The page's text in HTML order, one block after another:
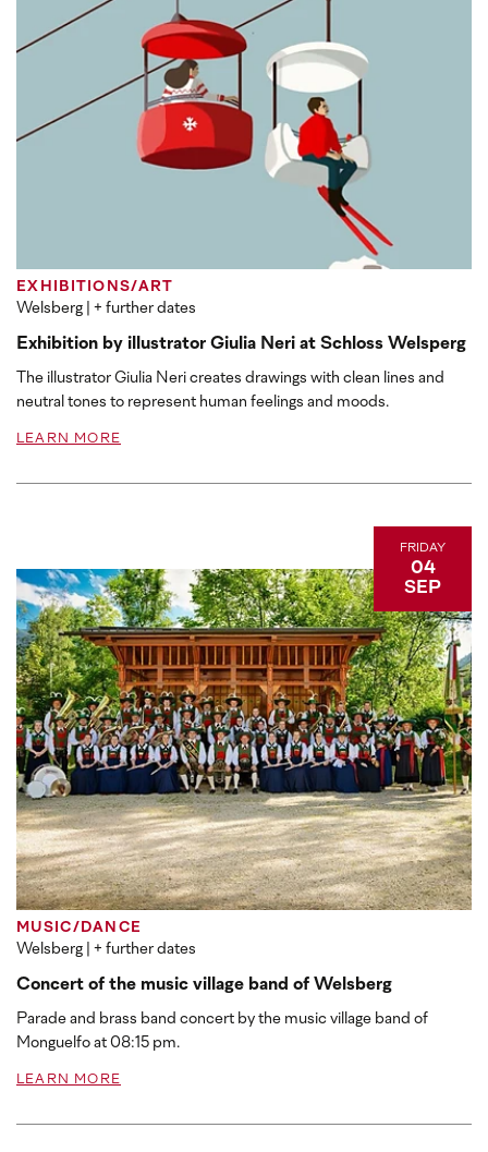
EXHIBITIONS/ART
Welsberg | + further dates
Exhibition by illustrator Giulia Neri at Schloss Welsperg
The illustrator Giulia Neri creates drawings with clean lines and
neutral tones to represent human feelings and moods.
LEARN MORE
FRIDAY
04
SEP
MUSIC/DANCE
Welsberg | + further dates
Concert of the music village band of Welsberg
Parade and brass band concert by the music village band of
Monguelfo at 08:15 pm.
LEARN MORE